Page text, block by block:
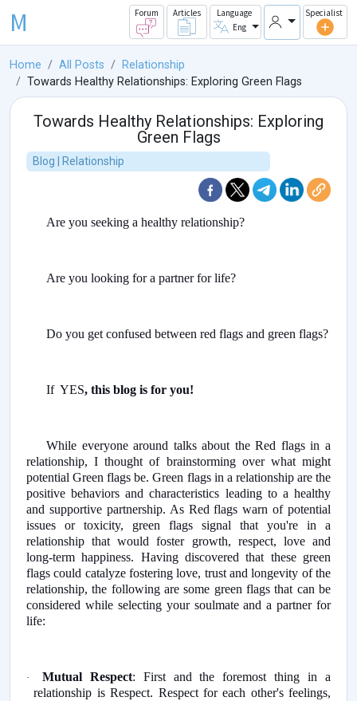
M Forum Articles
Language
Eng
Specialist
Home All Posts
Relationship
Towards Healthy Relationships: Exploring Green Flags
Towards Healthy Relationships: Exploring
Green Flags
Blog | Relationship
Are you seeking a healthy relationship?
Are you looking for a partner for life?
Do you get confused between red flags and green flags?
If YES, this blog is for you!
While everyone around talks about the Red flags in a
relationship, I thought of brainstorming over what might
potential Green flags be. Green flags in a relationship are the
positive behaviors and characteristics leading to a healthy
and supportive partnership. As Red flags warn of potential
issues or toxicity, green flags signal that you're in a
relationship that would foster growth, respect, love and
long-term happiness. Having discovered that these green
flags could catalyze fostering love, trust and longevity of the
relationship, the following are some green flags that can be
considered while selecting your soulmate and a partner for
life:
· Mutual Respect: First and the foremost thing in a
relationship is Respect. Respect for each other's feelings,